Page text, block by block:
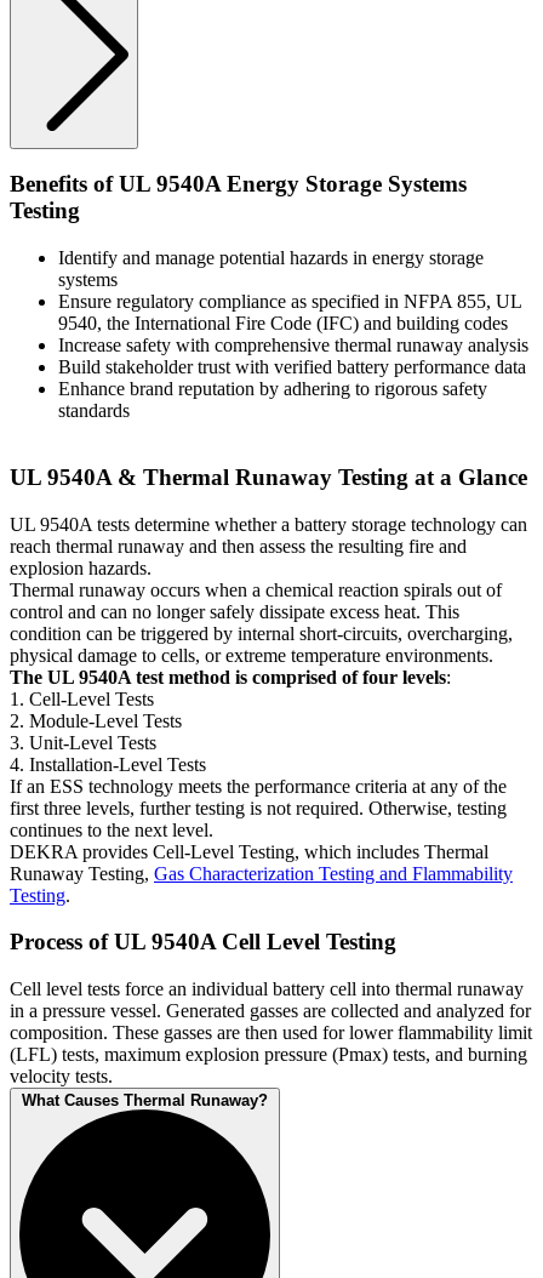
Benefits of UL 9540A Energy Storage Systems
Testing
Identify and manage potential hazards in energy storage
systems
Ensure regulatory compliance as specified in NFPA 855, UL
9540, the International Fire Code (IFC) and building codes
Increase safety with comprehensive thermal runaway analysis
Build stakeholder trust with verified battery performance data
Enhance brand reputation by adhering to rigorous safety
standards
UL 9540A & Thermal Runaway Testing at a Glance
UL 9540A tests determine whether a battery storage technology can
reach thermal runaway and then assess the resulting fire and
explosion hazards.
Thermal runaway occurs when a chemical reaction spirals out of
control and can no longer safely dissipate excess heat. This
condition can be triggered by internal short-circuits, overcharging,
physical damage to cells, or extreme temperature environments.
The UL 9540A test method is comprised of four levels:
1. Cell-Level Tests
2. Module-Level Tests
3. Unit-Level Tests
4. Installation-Level Tests
If an ESS technology meets the performance criteria at any of the
first three levels, further testing is not required. Otherwise, testing
continues to the next level.
DEKRA provides Cell-Level Testing, which includes Thermal
Runaway Testing, Gas Characterization Testing and Flammability
Testing.
Process of UL 9540A Cell Level Testing
Cell level tests force an individual battery cell into thermal runaway
in a pressure vessel. Generated gasses are collected and analyzed for
composition. These gasses are then used for lower flammability limit
(LFL) tests, maximum explosion pressure (Pmax) tests, and burning
velocity tests.